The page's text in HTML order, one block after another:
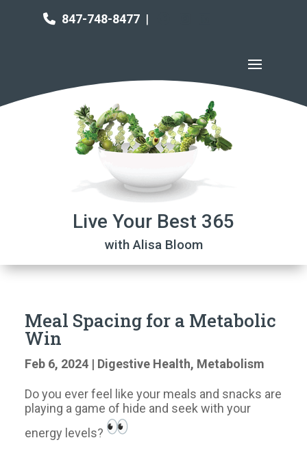
847-748-8477 |
Live Your Best 365
with Alisa Bloom
Meal Spacing for a Metabolic
Win
Feb 6, 2024 | Digestive Health, Metabolism
Do you ever feel like your meals and snacks are
playing a game of hide and seek with your
energy levels?